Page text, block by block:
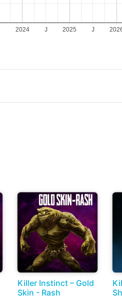
2024 2025
J J
Killer Instinct – Gold
Skin - Rash